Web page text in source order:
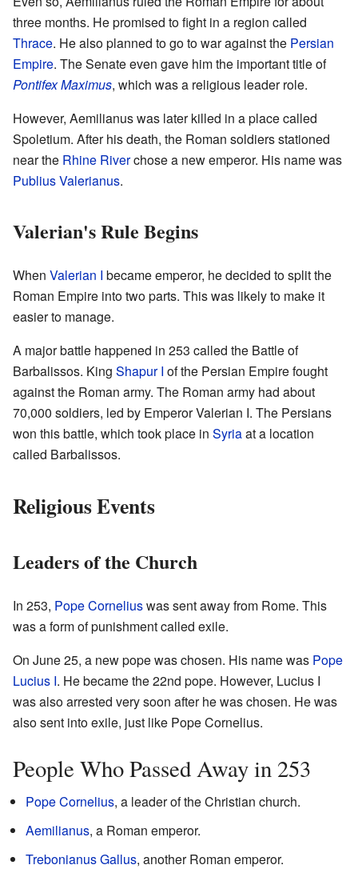
three months. He promised to fight in a region called
Thrace. He also planned to go to war against the Persian
Empire. The Senate even gave him the important title of
Pontifex Maximus, which was a religious leader role.
However, Aemilianus was later killed in a place called
Spoletium. After his death, the Roman soldiers stationed
near the Rhine Riverchose a new emperor. His name was
Publius Valerianus.
Valerian's Rule Begins
When Valerian I became emperor, he decided to split the
Roman Empire into two parts. This was likely to make it
easier to manage.
A major battle happened in 253 called the Battle of
Barbalissos. King Shapur I of the Persian Empire fought
against the Roman army. The Roman army had about
70,000 soldiers, led by Emperor Valerian I. The Persians
won this battle, which took place in Syriaat a location
called Barbalissos.
Religious Events
Leaders of the Church
In 253, Pope Corneliuswas sent away from Rome. This
was a form of punishment called exile.
On June 25, a new pope was chosen. His name was Pope
Lucius I. He became the 22nd pope. However, Lucius I
was also arrested very soon after he was chosen. He was
also sent into exile, just like Pope Cornelius.
People Who Passed Away in 253
Pope Cornelius, a leader of the Christian church.
Aemilianus, a Roman emperor.
Trebonianus Gallus, another Roman emperor.